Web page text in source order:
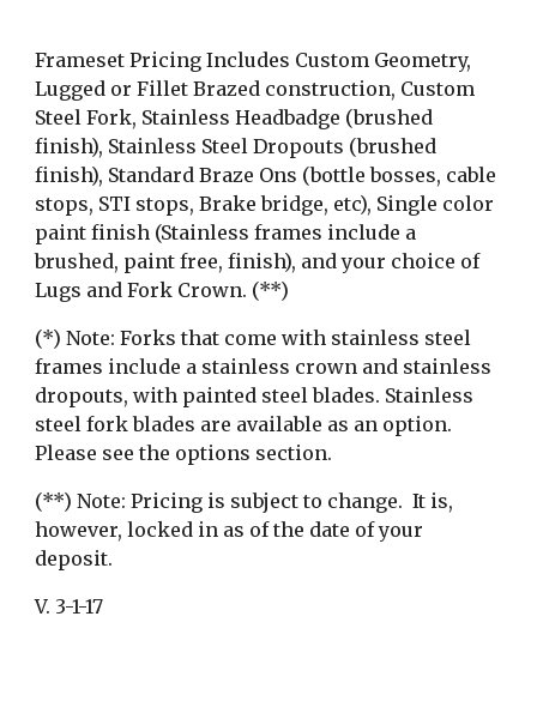
Frameset Pricing Includes Custom Geometry,
Lugged or Fillet Brazed construction, Custom
Steel Fork, Stainless Headbadge (brushed
finish), Stainless Steel Dropouts (brushed
finish), Standard Braze Ons (bottle bosses, cable
stops, STI stops, Brake bridge, etc), Single color
paint finish (Stainless frames include a
brushed, paint free, finish), and your choice of
Lugs and Fork Crown. (**)
​(*) Note: Forks that come with stainless steel
frames include a stainless crown and stainless
dropouts, with painted steel blades. Stainless
steel fork blades are available as an option.
Please see the options section.
(**) Note: Pricing is subject to change.  It is,
however, locked in as of the date of your
deposit.
V. 3-1-17